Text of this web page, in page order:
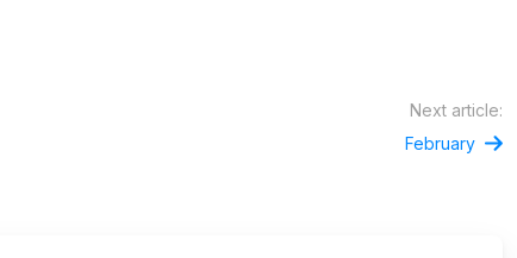
Next article:
February